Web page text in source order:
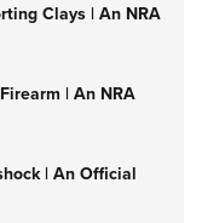
Clays | An NRA
| An NRA
| An Official